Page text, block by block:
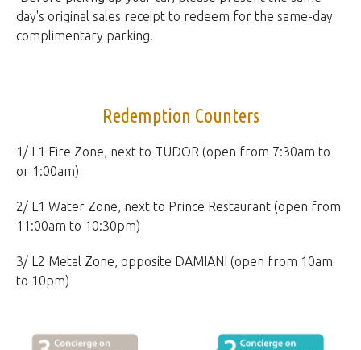
day's original sales receipt to redeem for the same-day
complimentary parking.
Redemption Counters
1/ L1 Fire Zone, next to TUDOR (open from 7:30am to
or 1:00am)
2/ L1 Water Zone, next to Prince Restaurant (open from
11:00am to 10:30pm)
3/ L2 Metal Zone, opposite DAMIANI (open from 10am
to 10pm)